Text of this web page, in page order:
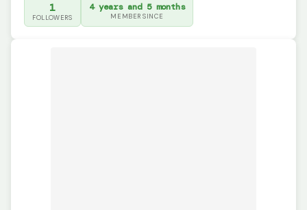
1
FOLLOWERS
4 years and 5 months
MEMBER SINCE